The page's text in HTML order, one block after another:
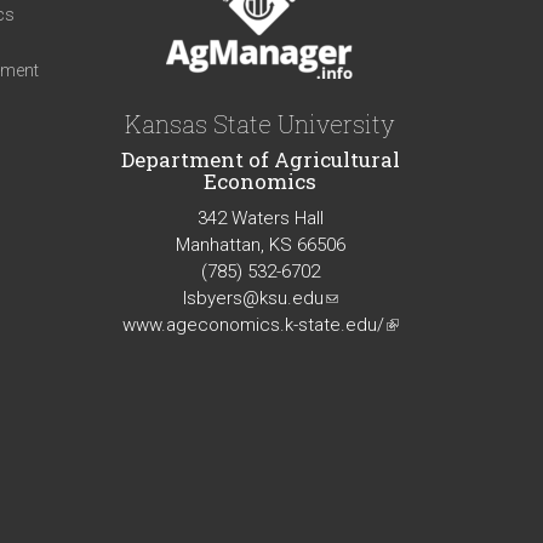
Kansas State University
Department of Agricultural
Economics
342 Waters Hall
Manhattan, KS 66506
(785) 532-6702
lsbyers@ksu.edu(link
sends
www.ageconomics.k-state.edu/(link